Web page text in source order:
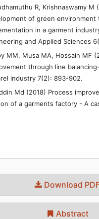
R, Krishnaswamy M
of green environment
in a garment
and Applied Sciences
MM, Musa MA, Hossain MF
through line
industry 7(2): 893-902.
Md (2018) Process
of a garments factory - A
Download
Abstract